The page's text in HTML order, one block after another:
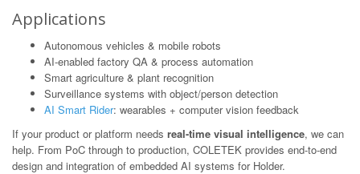
Applications
Autonomous vehicles & mobile robots
AI-enabled factory QA & process automation
Smart agriculture & plant recognition
Surveillance systems with object/person detection
AI Smart Rider: wearables + computer vision feedback
If your product or platform needs real-time visual intelligence, we can
help. From PoC through to production, COLETEK provides end-to-end
design and integration of embedded AI systems for Holder.